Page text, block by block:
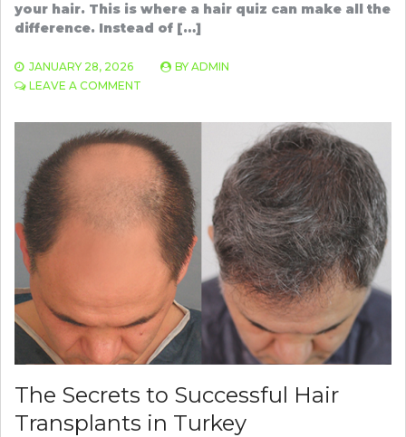
your hair. This is where a hair quiz can make all the
difference. Instead of […]
JANUARY 28, 2026 BY ADMIN
LEAVE A COMMENT
HAIR
QUIZ
HELPS
YOU
CHOOSE
THE
RIGHT
SHAMPOO
The Secrets to Successful Hair
Transplants in Turkey